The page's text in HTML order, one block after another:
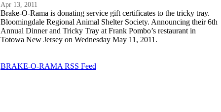
Apr 13, 2011
Brake-O-Rama is donating service gift certificates to the tricky tray.
Bloomingdale Regional Animal Shelter Society. Announcing their 6th
Annual Dinner and Tricky Tray at Frank Pombo’s restaurant in
Totowa New Jersey on Wednesday May 11, 2011.
BRAKE-O-RAMA RSS Feed